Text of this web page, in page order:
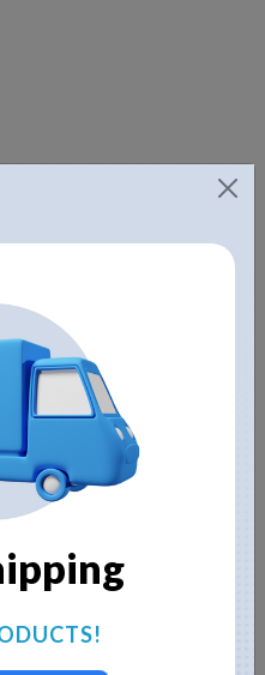
size calculator
might want to add Kasco
toxic to humans, fish and
beneficial bacteria and
your water. One 8-oz bag
NOW